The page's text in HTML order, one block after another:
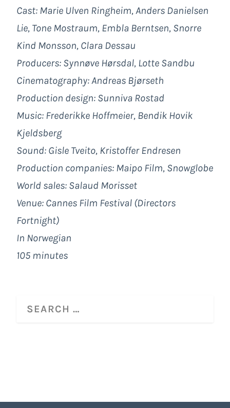
Cast: Marie Ulven Ringheim, Anders Danielsen
Lie, Tone Mostraum, Embla Berntsen, Snorre
Kind Monsson, Clara Dessau
Producers: Synnøve Hørsdal, Lotte Sandbu
Cinematography: Andreas Bjørseth
Production design: Sunniva Rostad
Music: Frederikke Hoffmeier, Bendik Hovik
Kjeldsberg
Sound: Gisle Tveito, Kristoffer Endresen
Production companies: Maipo Film, Snowglobe
World sales: Salaud Morisset
Venue: Cannes Film Festival (Directors
Fortnight)
In Norwegian
105 minutes